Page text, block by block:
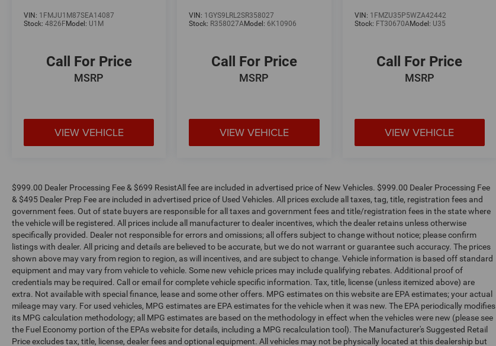
VIN: 1FMJU1M87SEA14087
Stock: 4826FModel: U1M
Call For Price
MSRP
VIEW VEHICLE
VIN: 1GYS9LRL2SR358027
Stock: R358027AModel: 6K10906
Call For Price
MSRP
VIEW VEHICLE
VIN: 1FMZU35P5WZA42442
Stock: FT30670AModel: U35
Call For Price
MSRP
VIEW VEHICLE
$999.00 Dealer Processing Fee & $699 ResistAll fee are included in advertised price of New Vehicles. $999.00 Dealer Processing Fee
& $495 Dealer Prep Fee are included in advertised price of Used Vehicles. All prices exclude all taxes, tag, title, registration fees and
government fees. Out of state buyers are responsible for all taxes and government fees and title/registration fees in the state where
the vehicle will be registered. All prices include all manufacturer to dealer incentives, which the dealer retains unless otherwise
specifically provided. Dealer not responsible for errors and omissions; all offers subject to change without notice; please confirm
listings with dealer. All pricing and details are believed to be accurate, but we do not warrant or guarantee such accuracy. The prices
shown above may vary from region to region, as will incentives, and are subject to change. Vehicle information is based off standard
equipment and may vary from vehicle to vehicle. Some new vehicle prices may include qualifying rebates. Additional proof of
credentials may be required. Call or email for complete vehicle specific information. Tax, title, license (unless itemized above) are
extra. Not available with special finance, lease and some other offers. MPG estimates on this website are EPA estimates; your actual
mileage may vary. For used vehicles, MPG estimates are EPA estimates for the vehicle when it was new. The EPA periodically modifies
its MPG calculation methodology; all MPG estimates are based on the methodology in effect when the vehicles were new (please see
the Fuel Economy portion of the EPAs website for details, including a MPG recalculation tool). The Manufacturer's Suggested Retail
Price excludes tax, title, license, dealer fees and optional equipment. All vehicles may not be physically located at this dealership but